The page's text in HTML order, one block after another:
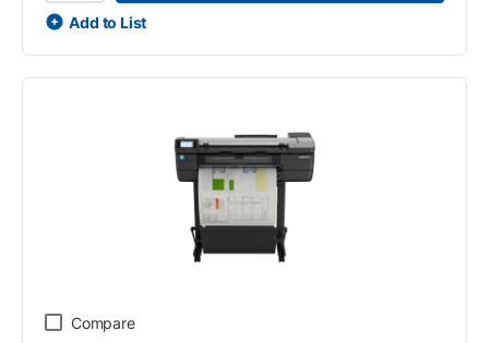
Add to List
Compare